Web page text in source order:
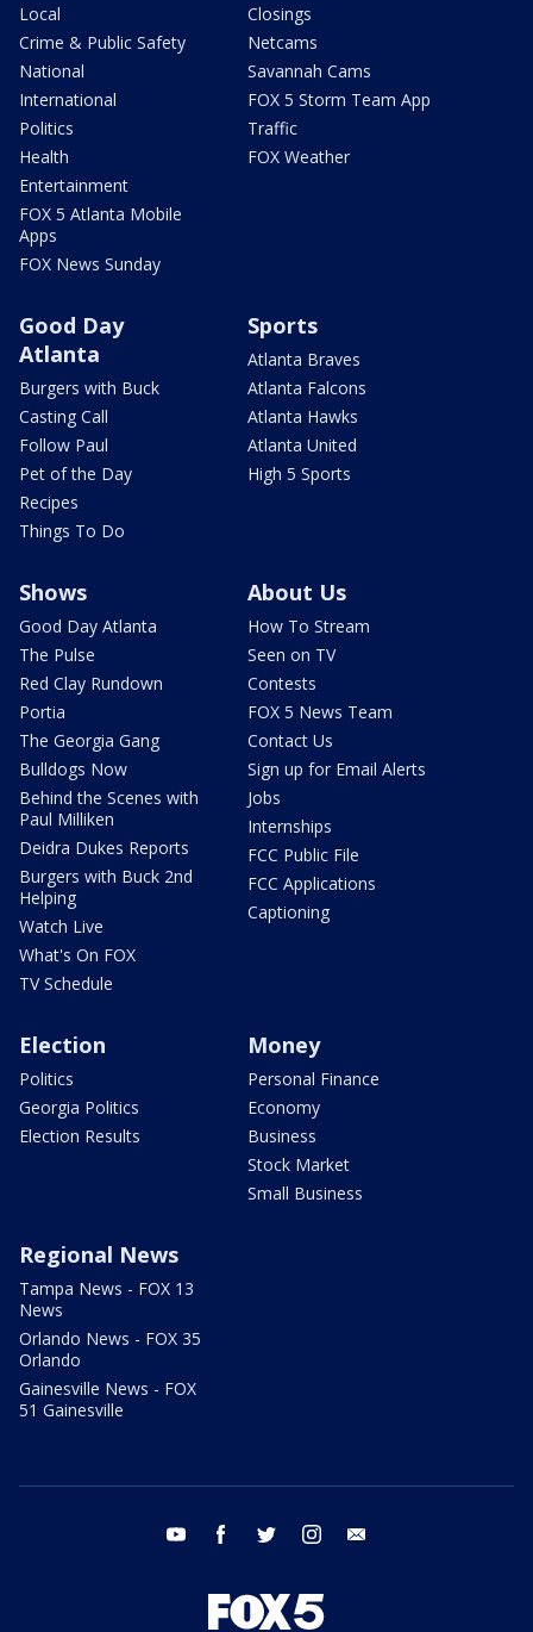
Local
Crime & Public Safety
National
International
Politics
Health
Entertainment
FOX 5 Atlanta Mobile
Apps
FOX News Sunday
Closings
Netcams
Savannah Cams
FOX 5 Storm Team App
Traffic
FOX Weather
Good Day
Atlanta
Burgers with Buck
Casting Call
Follow Paul
Pet of the Day
Recipes
Things To Do
Sports
Atlanta Braves
Atlanta Falcons
Atlanta Hawks
Atlanta United
High 5 Sports
Shows
Good Day Atlanta
The Pulse
Red Clay Rundown
Portia
The Georgia Gang
Bulldogs Now
Behind the Scenes with
Paul Milliken
Deidra Dukes Reports
Burgers with Buck 2nd
Helping
Watch Live
What's On FOX
TV Schedule
About Us
How To Stream
Seen on TV
Contests
FOX 5 News Team
Contact Us
Sign up for Email Alerts
Jobs
Internships
FCC Public File
FCC Applications
Captioning
Election
Politics
Georgia Politics
Election Results
Money
Personal Finance
Economy
Business
Stock Market
Small Business
Regional News
Tampa News - FOX 13
News
Orlando News - FOX 35
Orlando
Gainesville News - FOX
51 Gainesville
youtube facebook twitter instagram